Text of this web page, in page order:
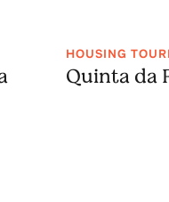
HOUSING
Quinta da